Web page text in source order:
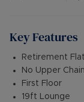
Key Features
Retirement Flat
No Upper Chain
First Floor
19ft Lounge